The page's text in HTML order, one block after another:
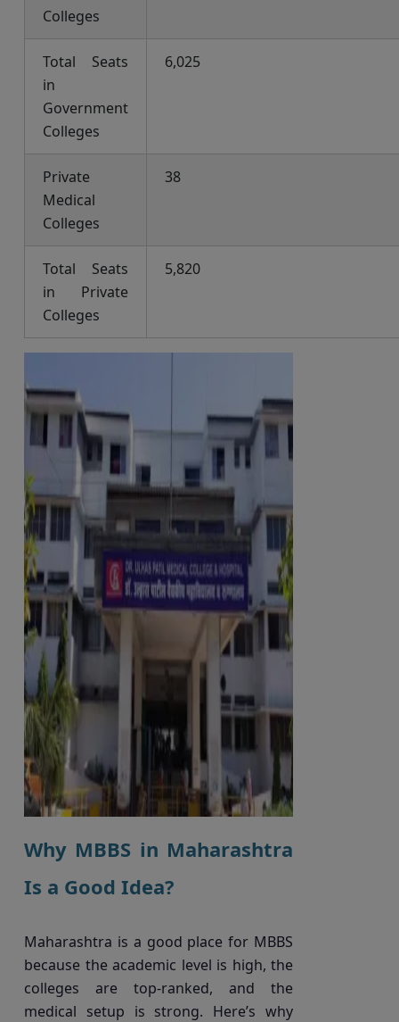
Colleges
Total Seats
in
Government
Colleges
6,025
Private
Medical
Colleges
38
Total Seats
in Private
Colleges
5,820
Why MBBS in Maharashtra
Is a Good Idea?
Maharashtra is a good place for MBBS
because the academic level is high, the
colleges are top-ranked, and the
medical setup is strong. Here’s why